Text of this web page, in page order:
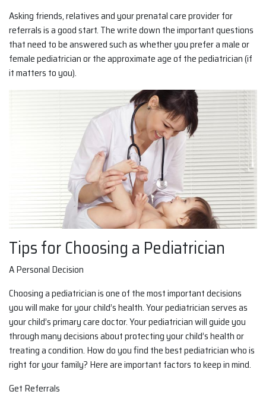
Asking friends, relatives and your prenatal care provider for
referrals is a good start. The write down the important questions
that need to be answered such as whether you prefer a male or
female pediatrician or the approximate age of the pediatrician (if
it matters to you).
Tips for Choosing a Pediatrician
A Personal Decision
Choosing a pediatrician is one of the most important decisions
you will make for your child’s health. Your pediatrician serves as
your child’s primary care doctor. Your pediatrician will guide you
through many decisions about protecting your child’s health or
treating a condition. How do you find the best pediatrician who is
right for your family? Here are important factors to keep in mind.
Get Referrals